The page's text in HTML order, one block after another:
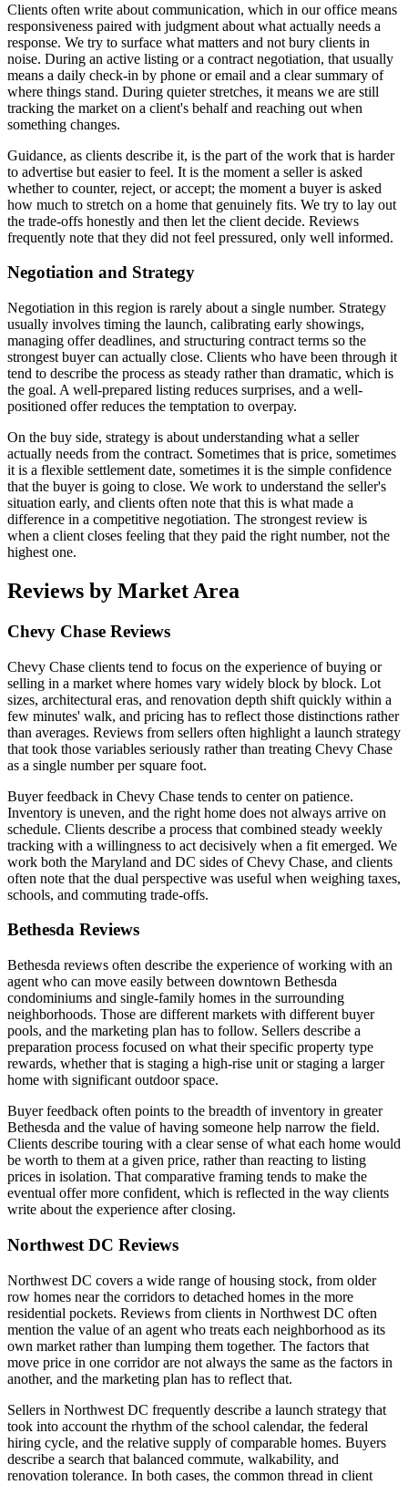
Clients often write about communication, which in our office means
responsiveness paired with judgment about what actually needs a
response. We try to surface what matters and not bury clients in
noise. During an active listing or a contract negotiation, that usually
means a daily check-in by phone or email and a clear summary of
where things stand. During quieter stretches, it means we are still
tracking the market on a client's behalf and reaching out when
something changes.
Guidance, as clients describe it, is the part of the work that is harder
to advertise but easier to feel. It is the moment a seller is asked
whether to counter, reject, or accept; the moment a buyer is asked
how much to stretch on a home that genuinely fits. We try to lay out
the trade-offs honestly and then let the client decide. Reviews
frequently note that they did not feel pressured, only well informed.
Negotiation and Strategy
Negotiation in this region is rarely about a single number. Strategy
usually involves timing the launch, calibrating early showings,
managing offer deadlines, and structuring contract terms so the
strongest buyer can actually close. Clients who have been through it
tend to describe the process as steady rather than dramatic, which is
the goal. A well-prepared listing reduces surprises, and a well-
positioned offer reduces the temptation to overpay.
On the buy side, strategy is about understanding what a seller
actually needs from the contract. Sometimes that is price, sometimes
it is a flexible settlement date, sometimes it is the simple confidence
that the buyer is going to close. We work to understand the seller's
situation early, and clients often note that this is what made a
difference in a competitive negotiation. The strongest review is
when a client closes feeling that they paid the right number, not the
highest one.
Reviews by Market Area
Chevy Chase Reviews
Chevy Chase clients tend to focus on the experience of buying or
selling in a market where homes vary widely block by block. Lot
sizes, architectural eras, and renovation depth shift quickly within a
few minutes' walk, and pricing has to reflect those distinctions rather
than averages. Reviews from sellers often highlight a launch strategy
that took those variables seriously rather than treating Chevy Chase
as a single number per square foot.
Buyer feedback in Chevy Chase tends to center on patience.
Inventory is uneven, and the right home does not always arrive on
schedule. Clients describe a process that combined steady weekly
tracking with a willingness to act decisively when a fit emerged. We
work both the Maryland and DC sides of Chevy Chase, and clients
often note that the dual perspective was useful when weighing taxes,
schools, and commuting trade-offs.
Bethesda Reviews
Bethesda reviews often describe the experience of working with an
agent who can move easily between downtown Bethesda
condominiums and single-family homes in the surrounding
neighborhoods. Those are different markets with different buyer
pools, and the marketing plan has to follow. Sellers describe a
preparation process focused on what their specific property type
rewards, whether that is staging a high-rise unit or staging a larger
home with significant outdoor space.
Buyer feedback often points to the breadth of inventory in greater
Bethesda and the value of having someone help narrow the field.
Clients describe touring with a clear sense of what each home would
be worth to them at a given price, rather than reacting to listing
prices in isolation. That comparative framing tends to make the
eventual offer more confident, which is reflected in the way clients
write about the experience after closing.
Northwest DC Reviews
Northwest DC covers a wide range of housing stock, from older
row homes near the corridors to detached homes in the more
residential pockets. Reviews from clients in Northwest DC often
mention the value of an agent who treats each neighborhood as its
own market rather than lumping them together. The factors that
move price in one corridor are not always the same as the factors in
another, and the marketing plan has to reflect that.
Sellers in Northwest DC frequently describe a launch strategy that
took into account the rhythm of the school calendar, the federal
hiring cycle, and the relative supply of comparable homes. Buyers
describe a search that balanced commute, walkability, and
renovation tolerance. In both cases, the common thread in client